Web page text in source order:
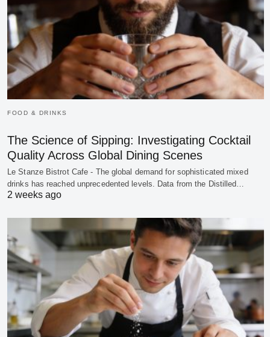
FOOD & DRINKS
The Science of Sipping: Investigating Cocktail
Quality Across Global Dining Scenes
Le Stanze Bistrot Cafe - The global demand for sophisticated mixed
drinks has reached unprecedented levels. Data from the Distilled…
2 weeks ago